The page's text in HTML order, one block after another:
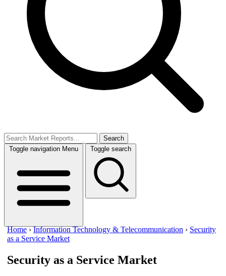
Search
Toggle navigation Menu Toggle search
Home ›Information Technology & Telecommunication › Security
as a Service Market
Security as a Service Market